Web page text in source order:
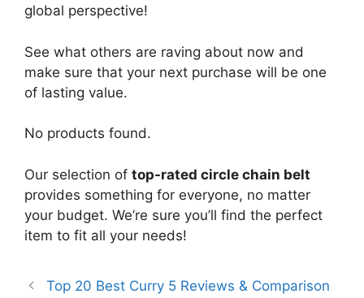
global perspective!
See what others are raving about now and
make sure that your next purchase will be one
of lasting value.
No products found.
Our selection of top-rated circle chain belt
provides something for everyone, no matter
your budget. We’re sure you’ll find the perfect
item to fit all your needs!
Top 20 Best Curry 5 Reviews & Comparison